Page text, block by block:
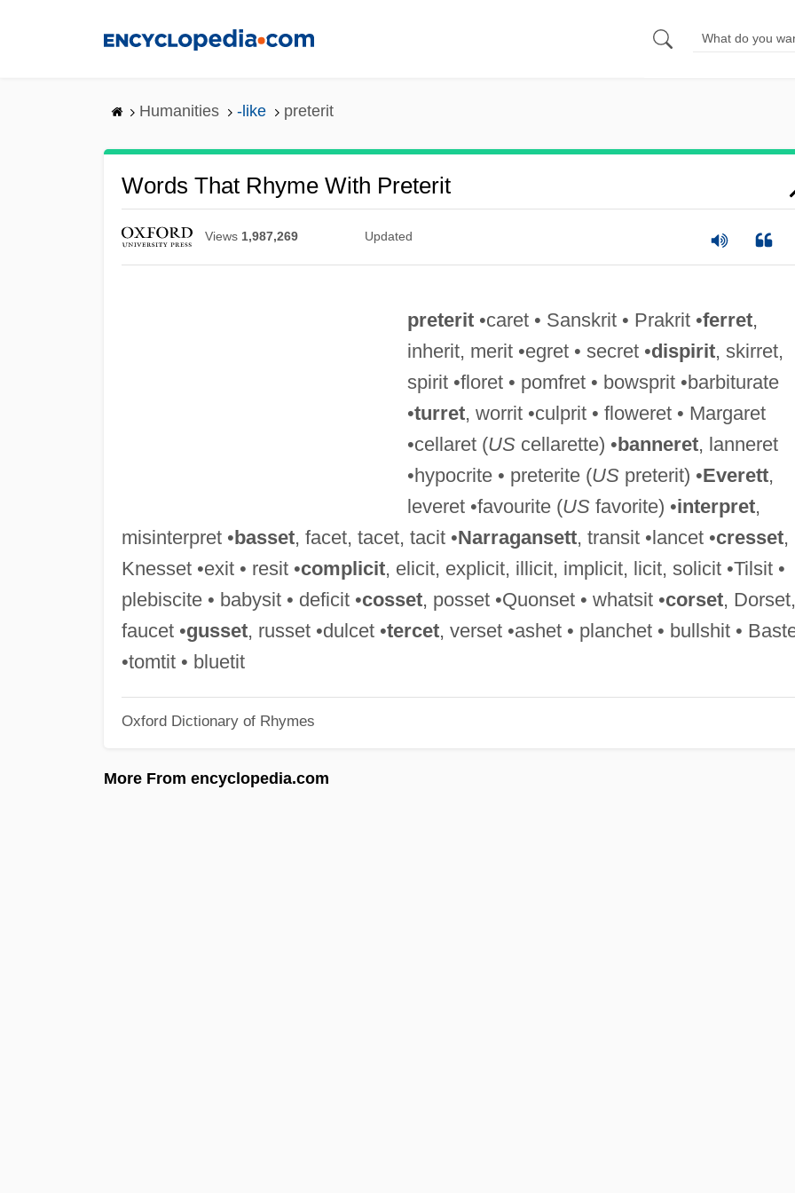
Humanities -like preterit
Words That Rhyme With Preterit
Views 1,987,269 Updated
preterit•caret • Sanskrit • Prakrit •ferret,
inherit, merit •egret • secret •dispirit, skirret,
spirit •floret • pomfret • bowsprit •barbiturate
•turret, worrit •culprit • floweret • Margaret
•cellaret (UScellarette) •banneret, lanneret
•hypocrite • preterite (USpreterit) •Everett,
leveret •favourite (USfavorite) •interpret,
misinterpret •basset, facet, tacet, tacit •Narragansett, transit •lancet •cresset,
Knesset •exit • resit •complicit, elicit, explicit, illicit, implicit, licit, solicit •Tilsit •
plebiscite • babysit • deficit •cosset, posset •Quonset • whatsit •corset, Dorset,
faucet •gusset, russet •dulcet •tercet, verset •ashet • planchet • bullshit •
•tomtit • bluetit
Oxford Dictionary of Rhymes
More From encyclopedia.com